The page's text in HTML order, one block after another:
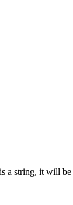
a string, it will be